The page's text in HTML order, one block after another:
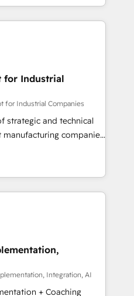
/
階からお気軽にお問い合わ
ranging from CRM
and offline sales
processes and meet
and complementary
offer into 4
Manufacturing,
these integrations,
of talents, skills,
their digital
for Industrial
for Industrial Companies
strategic and technical
companies
in delivering
results by leveraging
to fuel success.
Marketing -
CMS Website
providing transparent,
Integration, AI
+ Coaching